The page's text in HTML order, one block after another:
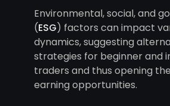
Environmental, social, and
(ESG) factors can impact
dynamics, suggesting
strategies for beginner and
traders and thus opening
earning opportunities.